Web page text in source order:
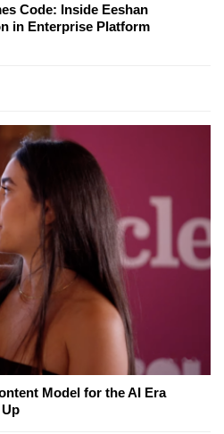
Code: Inside Eeshan
in Enterprise Platform
Model for the AI Era